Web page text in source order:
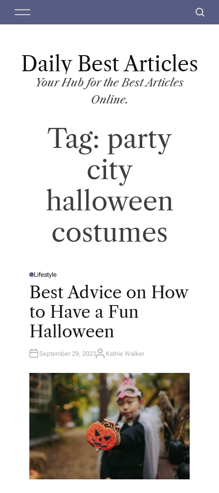
M
S
c
Daily Best Articles
Your Hub for the Best Articles
Online.
Tag: party
city
halloween
costumes
P
T
D
Lifestyle
Best Advice on How
to Have a Fun
Halloween
September 29, 2023A
H
O
R
Kathie Walker